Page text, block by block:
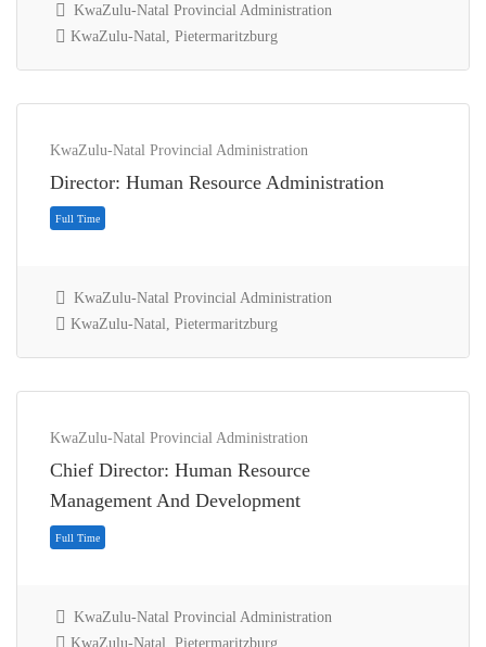
Full Time
KwaZulu-Natal Provincial Administration
KwaZulu-Natal, Pietermaritzburg
KwaZulu-Natal Provincial Administration
Director: Human Resource Administration
KwaZulu-Natal Provincial Administration
KwaZulu-Natal, Pietermaritzburg
KwaZulu-Natal Provincial Administration
Chief Director: Human Resource
Management And Development
KwaZulu-Natal Provincial Administration
KwaZulu-Natal, Pietermaritzburg